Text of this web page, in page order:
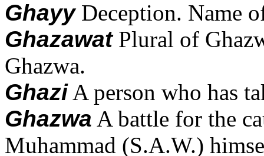
Ghayy Deception. Name
Ghazawat Plural of
Ghazwa.
Ghazi A person who has
Ghazwa A battle for the
Muhammad (S.A.W.)